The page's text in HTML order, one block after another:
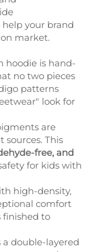
help your brand
market.
hoodie is hand-
no two pieces
patterns
look for
are
This
free, and
for kids with
high-density,
comfort
finished to
a double-layered